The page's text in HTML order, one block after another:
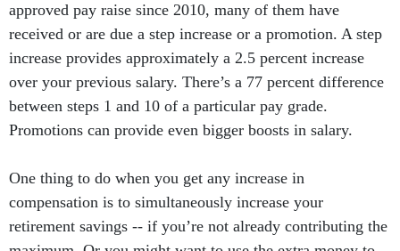
approved pay raise since 2010, many of them have
received or are due a step increase or a promotion. A step
increase provides approximately a 2.5 percent increase
over your previous salary. There’s a 77 percent difference
between steps 1 and 10 of a particular pay grade.
Promotions can provide even bigger boosts in salary.
One thing to do when you get any increase in
compensation is to simultaneously increase your
retirement savings -- if you’re not already contributing the